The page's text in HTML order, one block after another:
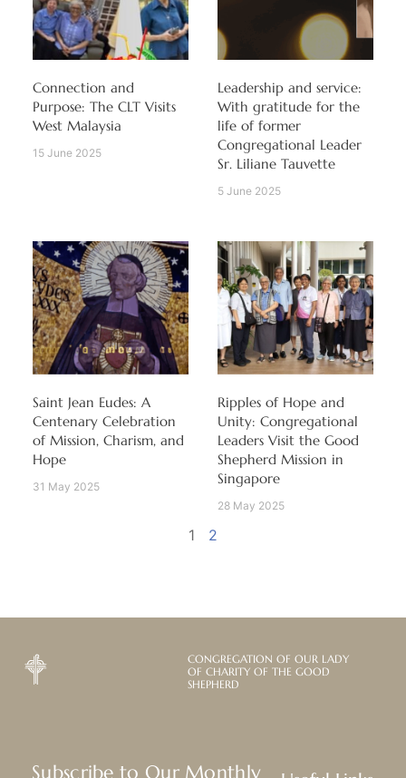
Connection and
Purpose: The CLT Visits
West Malaysia
15 June 2025
Leadership and service:
With gratitude for the
life of former
Congregational Leader
Sr. Liliane Tauvette
5 June 2025
Saint Jean Eudes: A
Centenary Celebration
of Mission, Charism, and
Hope
31 May 2025
Ripples of Hope and
Unity: Congregational
Leaders Visit the Good
Shepherd Mission in
Singapore
28 May 2025
1 2
CONGREGATION OF OUR LADY
OF CHARITY OF THE GOOD
SHEPHERD
Subscribe to Our Monthly